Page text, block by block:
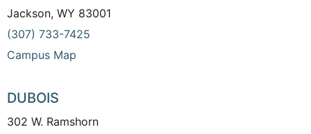
Jackson, WY 83001
(307) 733-7425
Campus Map
DUBOIS
302 W. Ramshorn